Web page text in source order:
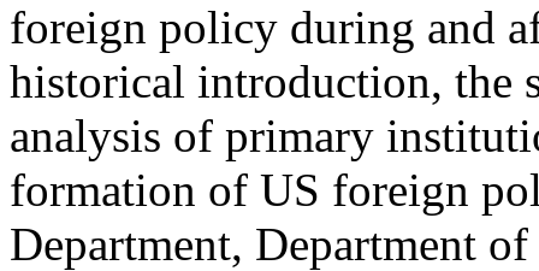
foreign policy during and
historical introduction, the
analysis of primary
formation of US foreign
Department, Department